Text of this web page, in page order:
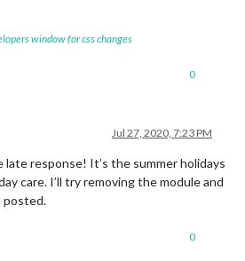
window for css changes
0
Jul 27, 2020, 7:23 PM
response! It’s the summer holidays
care. I’ll try removing the module and
posted.
0